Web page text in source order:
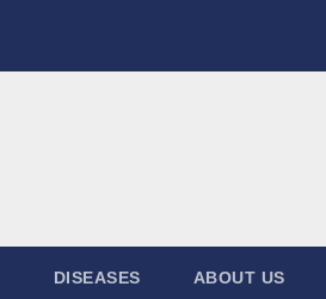
DISEASES ABOUT US